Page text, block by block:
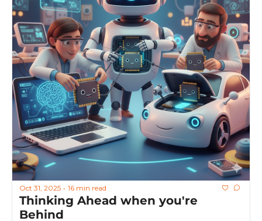
Oct 31, 2025 • 16 min read
Thinking Ahead when you're